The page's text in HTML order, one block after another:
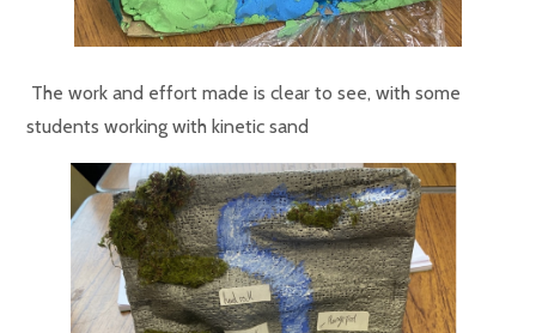
The work and effort made is clear to see, with some
students working with kinetic sand